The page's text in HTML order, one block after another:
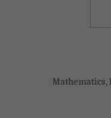
Mathematics,